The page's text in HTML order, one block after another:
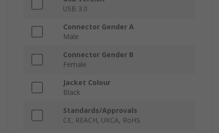
USB 3.0
Connector Gender A
Male
Connector Gender B
Female
Jacket Colour
Black
Standards/Approvals
CE, REACH, UKCA, RoHS